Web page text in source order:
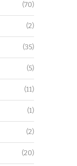
(70)
(2)
(35)
(5)
(11)
(1)
(2)
(20)